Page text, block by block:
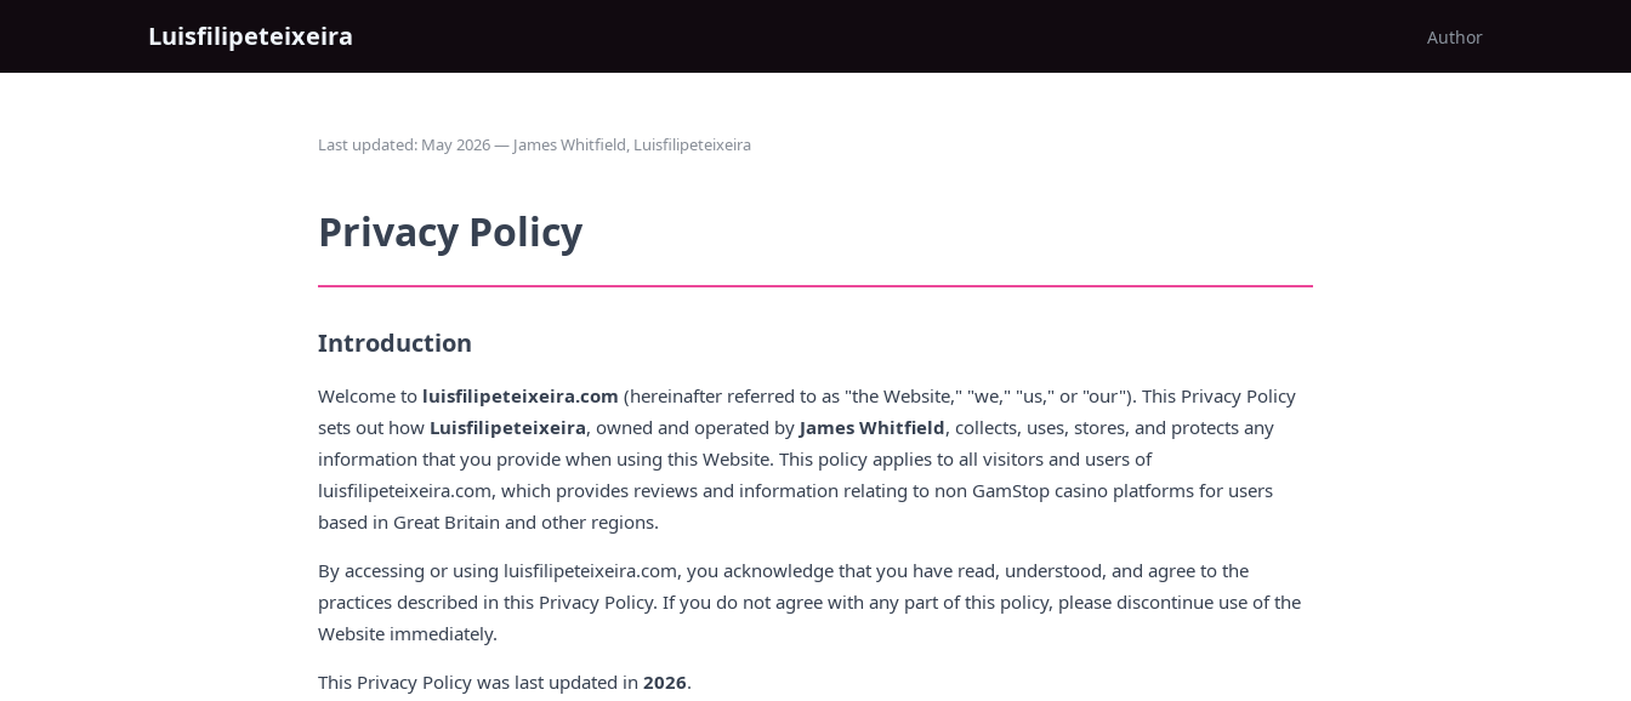
Luisfilipeteixeira Author
Last updated: May 2026 — James Whitfield, Luisfilipeteixeira
Privacy Policy
Introduction
Welcome to luisfilipeteixeira.com (hereinafter referred to as "the Website," "we," "us," or "our"). This Privacy Policy
sets out how Luisfilipeteixeira, owned and operated by James Whitfield, collects, uses, stores, and protects any
information that you provide when using this Website. This policy applies to all visitors and users of
luisfilipeteixeira.com, which provides reviews and information relating to non GamStop casino platforms for users
based in Great Britain and other regions.
By accessing or using luisfilipeteixeira.com, you acknowledge that you have read, understood, and agree to the
practices described in this Privacy Policy. If you do not agree with any part of this policy, please discontinue use of the
Website immediately.
This Privacy Policy was last updated in 2026.